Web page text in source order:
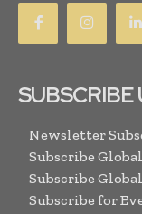
SUBSCRIBE
Newsletter
Subscribe
Subscribe
Subscribe for